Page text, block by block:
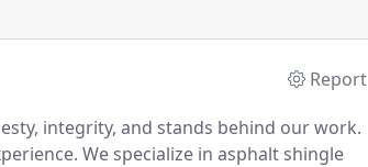
Report
integrity, and stands behind our work.
We specialize in asphalt shingle